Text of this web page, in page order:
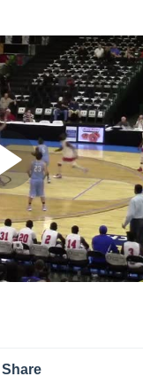
Share